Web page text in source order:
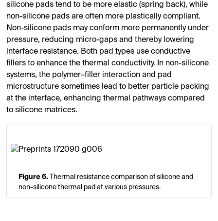
silicone pads tend to be more elastic (spring back), while
non-silicone pads are often more plastically compliant.
Non-silicone pads may conform more permanently under
pressure, reducing micro-gaps and thereby lowering
interface resistance. Both pad types use conductive
fillers to enhance the thermal conductivity. In non-silicone
systems, the polymer–filler interaction and pad
microstructure sometimes lead to better particle packing
at the interface, enhancing thermal pathways compared
to silicone matrices.
Figure 6. Thermal resistance comparison of silicone and
non-silicone thermal pad at various pressures.